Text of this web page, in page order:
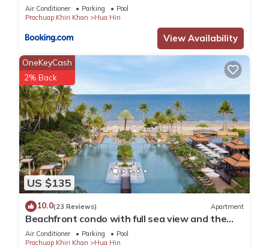
Air Conditioner Parking
Pool
Prachuap Khiri Khan
Hua Hin
View Availability
US $135
OneKeyCash
2% Back
10.0(23 Reviews) Apartment
Beachfront condo with full sea view and the
facilities of a 5-star resort
Air Conditioner Parking
Pool
Prachuap Khiri Khan
Hua Hin